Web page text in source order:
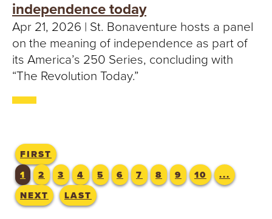
independence today
Apr 21, 2026 | St. Bonaventure hosts a panel
on the meaning of independence as part of
its America’s 250 Series, concluding with
“The Revolution Today.”
FIRST
1
2 3 4 5 6 7 8 9 10
...
NEXT
LAST